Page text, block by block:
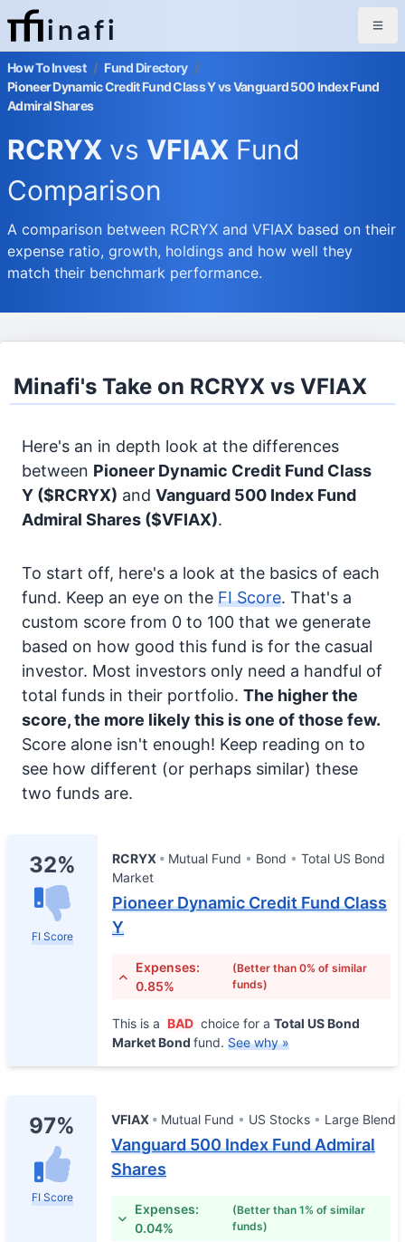
inafi
How To Invest / Fund Directory /
Pioneer Dynamic Credit Fund Class Y vs Vanguard 500 Index Fund
Admiral Shares
RCRYX vs VFIAX Fund
Comparison
A comparison between RCRYX and VFIAX based on their
expense ratio, growth, holdings and how well they
match their benchmark performance.
Minafi's Take on RCRYX vs VFIAX
Here's an in depth look at the differences
between Pioneer Dynamic Credit Fund Class
Y ($RCRYX) and Vanguard 500 Index Fund
Admiral Shares ($VFIAX).
To start off, here's a look at the basics of each
fund. Keep an eye on the FI Score. That's a
custom score from 0 to 100 that we generate
based on how good this fund is for the casual
investor. Most investors only need a handful of
total funds in their portfolio. The higher the
score, the more likely this is one of those few.
Score alone isn't enough! Keep reading on to
see how different (or perhaps similar) these
two funds are.
32%
FI Score
RCRYX Mutual Fund Bond
Total US Bond
Market
Pioneer Dynamic Credit Fund Class
Y
Expenses:
0.85%
(Better than 0% of similar
funds)
This is a BAD choice for a Total US Bond
Market Bond fund. See why »
97%
FI Score
VFIAX Mutual Fund US Stocks Large Blend
Vanguard 500 Index Fund Admiral
Shares
Expenses:
0.04%
(Better than 1% of similar
funds)